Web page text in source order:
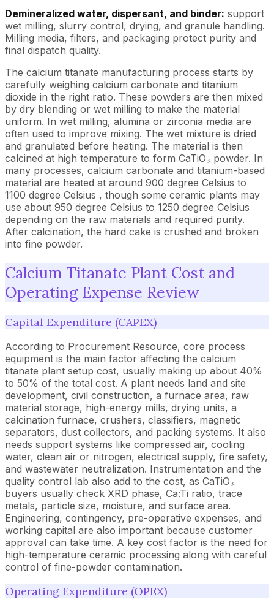
Demineralized water, dispersant, and binder: support
wet milling, slurry control, drying, and granule handling.
Milling media, filters, and packaging protect purity and
final dispatch quality.
The calcium titanate manufacturing process starts by
carefully weighing calcium carbonate and titanium
dioxide in the right ratio. These powders are then mixed
by dry blending or wet milling to make the material
uniform. In wet milling, alumina or zirconia media are
often used to improve mixing. The wet mixture is dried
and granulated before heating. The material is then
calcined at high temperature to form CaTiO₃ powder. In
many processes, calcium carbonate and titanium-based
material are heated at around 900 degree Celsius to
1100 degree Celsius , though some ceramic plants may
use about 950 degree Celsius to 1250 degree Celsius
depending on the raw materials and required purity.
After calcination, the hard cake is crushed and broken
into fine powder.
Calcium Titanate Plant Cost and
Operating Expense Review
Capital Expenditure (CAPEX)
According to Procurement Resource, core process
equipment is the main factor affecting the calcium
titanate plant setup cost, usually making up about 40%
to 50% of the total cost. A plant needs land and site
development, civil construction, a furnace area, raw
material storage, high-energy mills, drying units, a
calcination furnace, crushers, classifiers, magnetic
separators, dust collectors, and packing systems. It also
needs support systems like compressed air, cooling
water, clean air or nitrogen, electrical supply, fire safety,
and wastewater neutralization. Instrumentation and the
quality control lab also add to the cost, as CaTiO₃
buyers usually check XRD phase, Ca:Ti ratio, trace
metals, particle size, moisture, and surface area.
Engineering, contingency, pre-operative expenses, and
working capital are also important because customer
approval can take time. A key cost factor is the need for
high-temperature ceramic processing along with careful
control of fine-powder contamination.
Operating Expenditure (OPEX)